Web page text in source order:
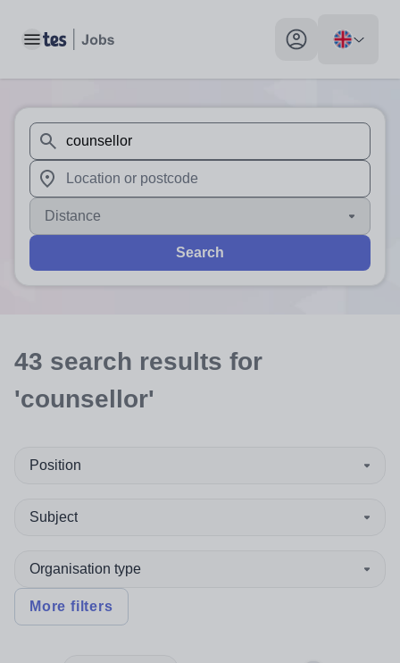
Toggle main menu My profile toggle
When autosuggest results are available use up and
When autocomplete results are available use up and
Distance
Search
43 search results for
'counsellor'
Position
Subject
Organisation type
More filters